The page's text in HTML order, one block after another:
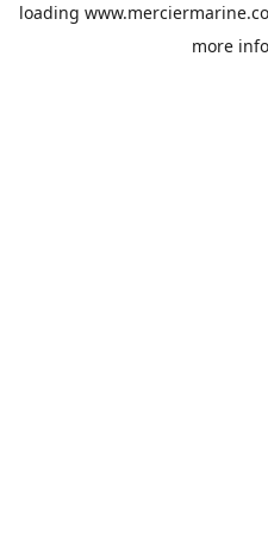
loading
more